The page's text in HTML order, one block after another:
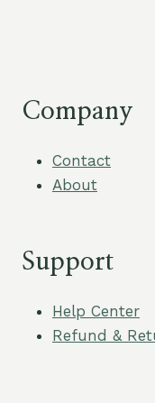
Company
Contact
About
Support
Help Center
Refund &